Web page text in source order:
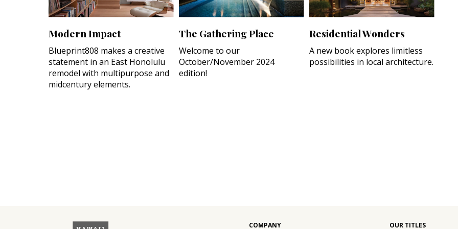
Modern Impact
Blueprint808 makes a creative
statement in an East Honolulu
remodel with multipurpose and
midcentury elements.
The Gathering Place
Welcome to our
October/November 2024
edition!
Residential Wonders
A new book explores limitless
possibilities in local architecture.